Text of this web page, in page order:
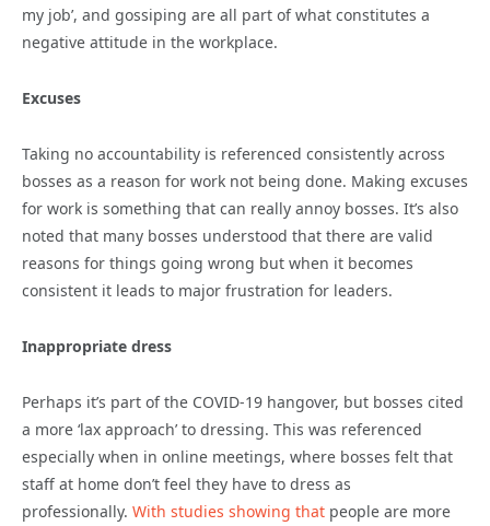
my job’, and gossiping are all part of what constitutes a
negative attitude in the workplace.
Excuses
Taking no accountability is referenced consistently across
bosses as a reason for work not being done. Making excuses
for work is something that can really annoy bosses. It’s also
noted that many bosses understood that there are valid
reasons for things going wrong but when it becomes
consistent it leads to major frustration for leaders.
Inappropriate dress
Perhaps it’s part of the COVID-19 hangover, but bosses cited
a more ‘lax approach’ to dressing. This was referenced
especially when in online meetings, where bosses felt that
staff at home don’t feel they have to dress as
professionally. With studies showing that people are more